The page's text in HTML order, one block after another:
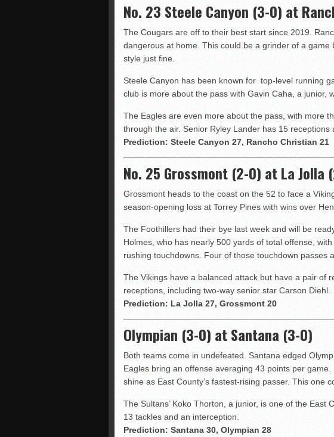
No. 23 Steele Canyon (3-0) at
The Cougars are off to their best start since 2019.
dangerous at home. This could be a grinder of a game
style just fine.
Steele Canyon has been known for top-level running
club is more about the pass with Gavin Caha, a junior,
The Eagles are even more about the pass, with more
through the air. Senior Ryley Lander has 15
Prediction: Steele Canyon 27, Rancho Christian 21
No. 25 Grossmont (2-0) at La Jolla
Grossmont heads to the coast on the 52 to face a
season-opening loss at Torrey Pines with wins over
The Foothillers had their bye last week and will be
Holmes, who has nearly 500 yards of total offense,
rushing touchdowns. Four of those touchdown passes
The Vikings have a balanced attack but have a pair of
receptions, including two-way senior star Carson Diehl.
Prediction: La Jolla 27, Grossmont 20
Olympian (3-0) at Santana (3-0)
Both teams come in undefeated. Santana edged
Eagles bring an offense averaging 43 points per
shine as East County’s fastest-rising passer. This one
The Sultans’ Koko Thorton, a junior, is one of the East
13 tackles and an interception.
Prediction: Santana 30, Olympian 28